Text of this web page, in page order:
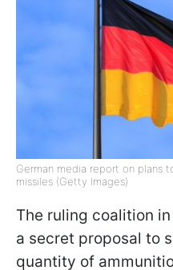
German media report on plans
missiles (Getty Images)
The ruling coalition
a secret proposal to
quantity of